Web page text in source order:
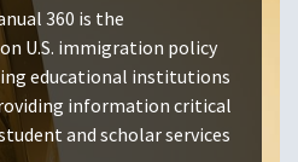
360 is the
U.S. immigration policy
educational institutions
information critical
and scholar services